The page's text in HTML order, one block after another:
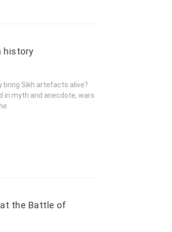
history
bring Sikh artefacts alive?
in myth and anecdote, wars
the Battle of